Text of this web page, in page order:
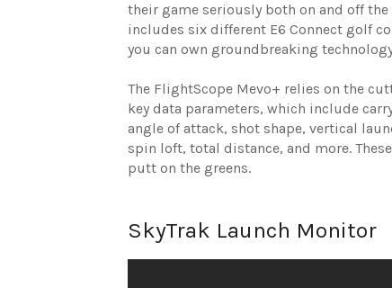
their game seriously both on and off
includes six different E6 Connect golf
you can own groundbreaking
The FlightScope Mevo+ relies on the
key data parameters, which include
angle of attack, shot shape, vertical
spin loft, total distance, and more.
putt on the greens.
SkyTrak Launch Monitor